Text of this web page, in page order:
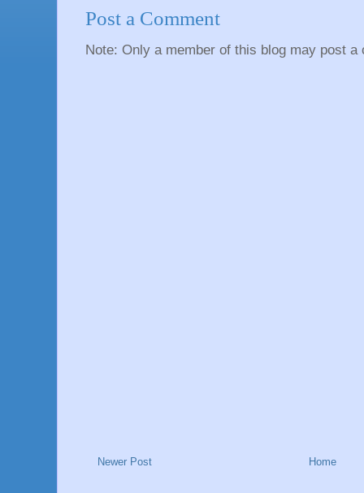
Post a Comment
Note: Only a member of this blog may post a
Newer Post Home